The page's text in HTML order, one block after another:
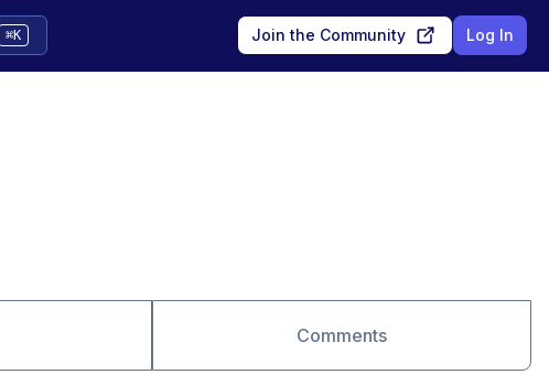
⌘K Join the Community Log In
Comments